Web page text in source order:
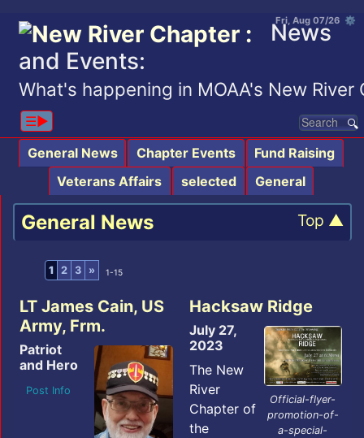
Fri, Aug 07/26 ⚙
News
and Events:
What's happening in MOAA's New River
☰▶︎
General News
Chapter Events
Fund Raising
Veterans Affairs
selected General
General News Top ▲
1 2 3 » 1-15
LT James Cain, US
Army, Frm.
Patriot
and Hero
Post Info
Hacksaw Ridge
Official-flyer-
promotion-of-
a-special-
July 27,
2023
The New
River
Chapter of
the